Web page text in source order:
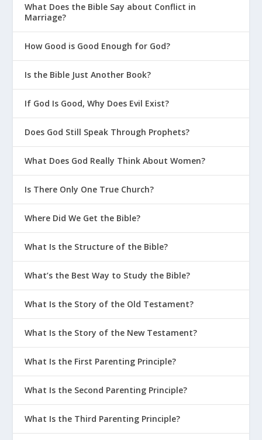
What Does the Bible Say about Conflict in
Marriage?
How Good is Good Enough for God?
Is the Bible Just Another Book?
If God Is Good, Why Does Evil Exist?
Does God Still Speak Through Prophets?
What Does God Really Think About Women?
Is There Only One True Church?
Where Did We Get the Bible?
What Is the Structure of the Bible?
What’s the Best Way to Study the Bible?
What Is the Story of the Old Testament?
What Is the Story of the New Testament?
What Is the First Parenting Principle?
What Is the Second Parenting Principle?
What Is the Third Parenting Principle?